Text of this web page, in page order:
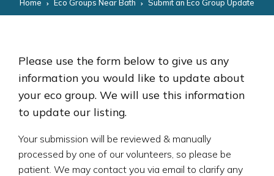
Home Eco Groups Near Bath Submit an Eco Group Update
Please use the form below to give us any
information you would like to update about
your eco group. We will use this information
to update our listing.
Your submission will be reviewed & manually
processed by one of our volunteers, so please be
patient. We may contact you via email to clarify any